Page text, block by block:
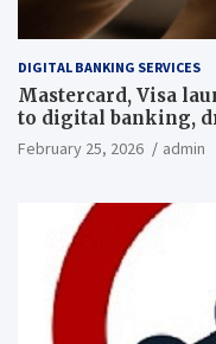
DIGITAL BANKING SERVICES
Mastercard, Visa
to digital banking,
February 25, 2026 admin